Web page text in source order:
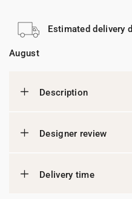
Estimated delivery
August
Description
Designer review
Delivery time